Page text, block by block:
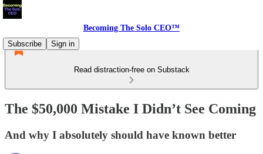
Becoming The Solo CEO™
Subscribe
Sign in
Read distraction-free on Substack
The $50,000 Mistake I Didn’t See Coming
And why I absolutely should have known better